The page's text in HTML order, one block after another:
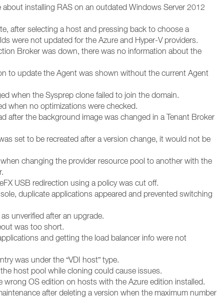
installing RAS on an outdated Windows Server 2012
after selecting a host and pressing back to choose a
were not updated for the Azure and Hyper-V providers.
Broker was down, there was no information about the
to update the Agent was shown without the current Agent
when the Sysprep clone failed to join the domain.
when no optimizations were checked.
after the background image was changed in a Tenant Broker
set to be recreated after a version change, it would not be
changing the provider resource pool to another with the
USB redirection using a policy was cut off.
duplicate applications appeared and prevented switching
unverified after an upgrade.
was too short.
and getting the load balancer info were not
was under the “VDI host” type.
host pool while cloning could cause issues.
wrong OS edition on hosts with the Azure edition installed.
after deleting a version when the maximum number